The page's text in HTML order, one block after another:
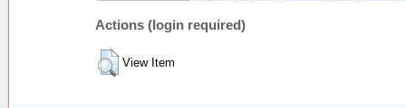
Actions (login required)
View Item